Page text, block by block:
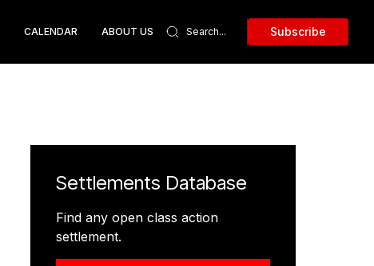
CALENDAR ABOUT US Subscribe
Settlements Database
Find any open class action
settlement.